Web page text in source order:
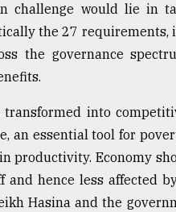
would lie in
the 27
the governance
into
an essential tool for
productivity. Economy
hence less affected
Hasina and the